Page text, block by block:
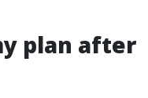
plan after